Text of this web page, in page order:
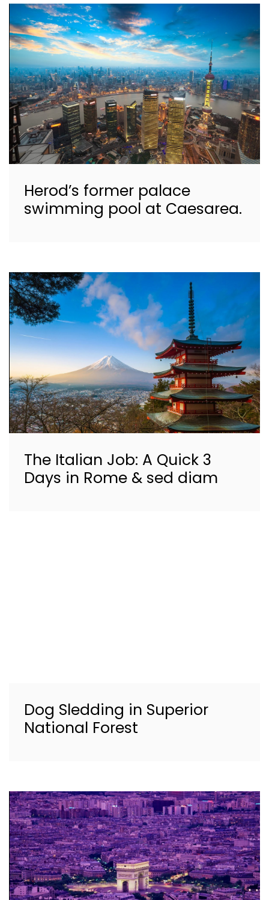
Herod’s former palace
swimming pool at Caesarea.
The Italian Job: A Quick 3
Days in Rome & sed diam
Dog Sledding in Superior
National Forest